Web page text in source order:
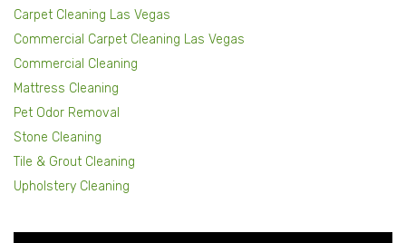
Carpet Cleaning Las Vegas
Commercial Carpet Cleaning Las Vegas
Commercial Cleaning
Mattress Cleaning
Pet Odor Removal
Stone Cleaning
Tile & Grout Cleaning
Upholstery Cleaning